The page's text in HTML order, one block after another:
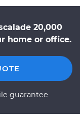
20,000
home or office.
guarantee